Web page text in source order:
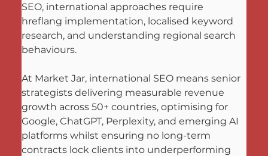
SEO, international approaches require
hreflang implementation, localised keyword
research, and understanding regional search
behaviours.
At Market Jar, international SEO means senior
strategists delivering measurable revenue
growth across 50+ countries, optimising for
Google, ChatGPT, Perplexity, and emerging AI
platforms whilst ensuring no long-term
contracts lock clients into underperforming